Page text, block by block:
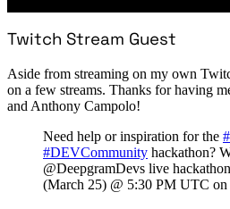
Twitch Stream Guest
Aside from streaming on my own
on a few streams. Thanks for having
and Anthony Campolo!
Need help or inspiration for the
#DEVCommunity hackathon?
@DeepgramDevs live
(March 25) @ 5:30 PM UTC